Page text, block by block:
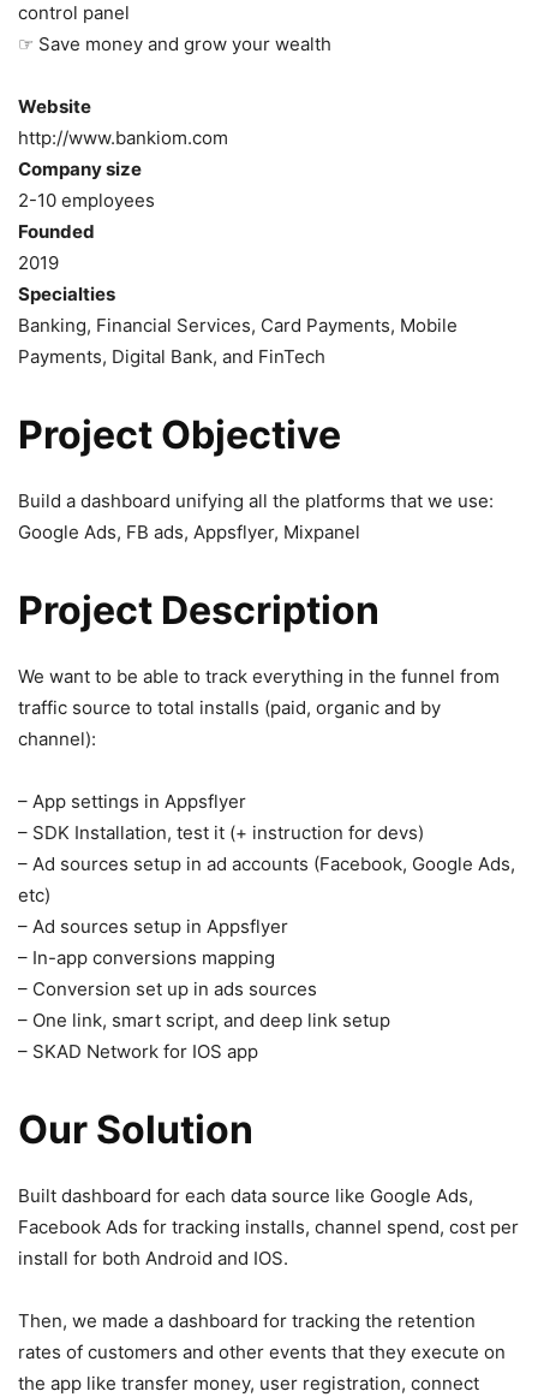
control panel
☞ Save money and grow your wealth
Website
http://www.bankiom.com
Company size
2-10 employees
Founded
2019
Specialties
Banking, Financial Services, Card Payments, Mobile
Payments, Digital Bank, and FinTech
Project Objective
Build a dashboard unifying all the platforms that we use:
Google Ads, FB ads, Appsflyer, Mixpanel
Project Description
We want to be able to track everything in the funnel from
traffic source to total installs (paid, organic and by
channel):
– App settings in Appsflyer
– SDK Installation, test it (+ instruction for devs)
– Ad sources setup in ad accounts (Facebook, Google Ads,
etc)
– Ad sources setup in Appsflyer
– In-app conversions mapping
– Conversion set up in ads sources
– One link, smart script, and deep link setup
– SKAD Network for IOS app
Our Solution
Built dashboard for each data source like Google Ads,
Facebook Ads for tracking installs, channel spend, cost per
install for both Android and IOS.
Then, we made a dashboard for tracking the retention
rates of customers and other events that they execute on
the app like transfer money, user registration, connect